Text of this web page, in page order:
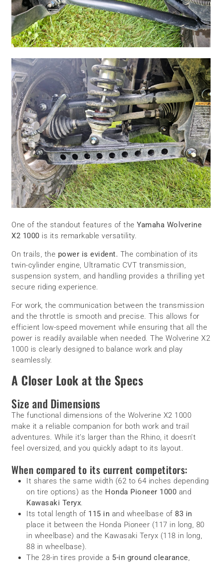
One of the standout features of theYamaha Wolverine
X2 1000 is its remarkable versatility.
On trails, the power is evident. The combination of its
twin-cylinder engine, Ultramatic CVT transmission,
suspension system, and handling provides a thrilling yet
secure riding experience.
For work, the communication between the transmission
and the throttle is smooth and precise. This allows for
efficient low-speed movement while ensuring that all the
power is readily available when needed. The Wolverine X2
1000 is clearly designed to balance work and play
seamlessly.
A Closer Look at the Specs
Size and Dimensions
The functional dimensions of the Wolverine X2 1000
make it a reliable companion for both work and trail
adventures. While it’s larger than the Rhino, it doesn’t
feel oversized, and you quickly adapt to its layout.
When compared to its current competitors:
It shares the same width (62 to 64 inches depending
on tire options) as the Honda Pioneer 1000 and
Kawasaki Teryx.
Its total length of 115 in and wheelbase of 83 in
place it between the Honda Pioneer (117 in long, 80
in wheelbase) and the Kawasaki Teryx (118 in long,
88 in wheelbase).
The 28-in tires provide a 5-in ground clearance,